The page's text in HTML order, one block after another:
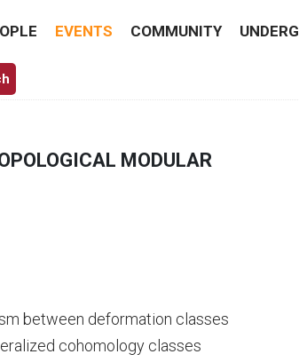
EVENTS COMMUNITY
MODULAR
between deformation classes
cohomology classes